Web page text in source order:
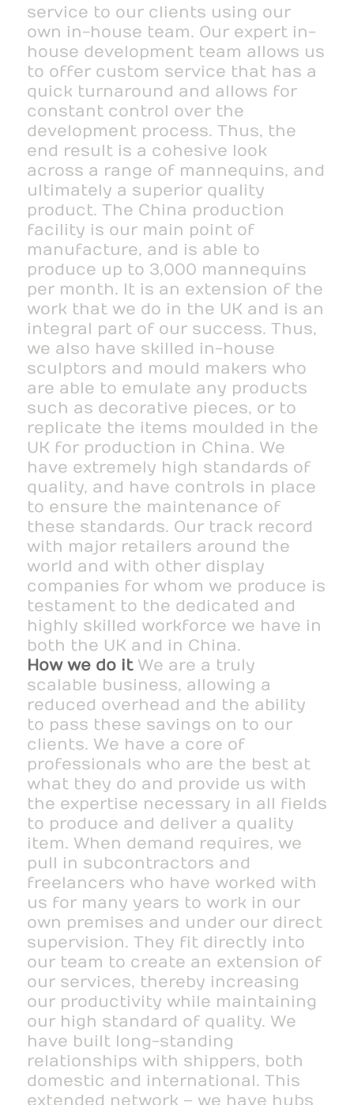
service to our clients using our
own in-house team. Our expert in-
house development team allows us
to offer custom service that has a
quick turnaround and allows for
constant control over the
development process. Thus, the
end result is a cohesive look
across a range of mannequins, and
ultimately a superior quality
product. The China production
facility is our main point of
manufacture, and is able to
produce up to 3,000 mannequins
per month. It is an extension of the
work that we do in the UK and is an
integral part of our success. Thus,
we also have skilled in-house
sculptors and mould makers who
are able to emulate any products
such as decorative pieces, or to
replicate the items moulded in the
UK for production in China. We
have extremely high standards of
quality, and have controls in place
to ensure the maintenance of
these standards. Our track record
with major retailers around the
world and with other display
companies for whom we produce is
testament to the dedicated and
highly skilled workforce we have in
both the UK and in China.
How we do it We are a truly
scalable business, allowing a
reduced overhead and the ability
to pass these savings on to our
clients. We have a core of
professionals who are the best at
what they do and provide us with
the expertise necessary in all fields
to produce and deliver a quality
item. When demand requires, we
pull in subcontractors and
freelancers who have worked with
us for many years to work in our
own premises and under our direct
supervision. They fit directly into
our team to create an extension of
our services, thereby increasing
our productivity while maintaining
our high standard of quality. We
have built long-standing
relationships with shippers, both
domestic and international. This
extended network – we have hubs